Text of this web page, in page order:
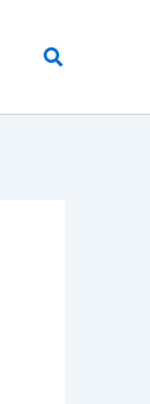
Search